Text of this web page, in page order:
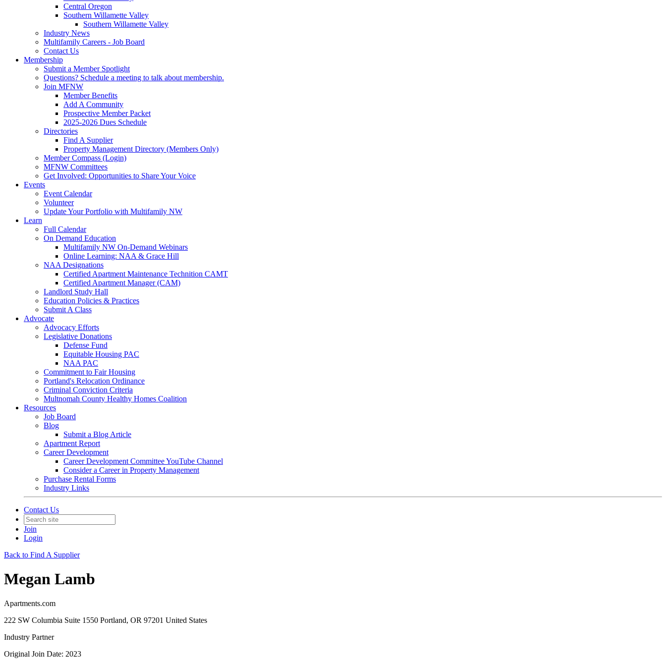
Central Oregon
Southern Willamette Valley
Southern Willamette Valley
Industry News
Multifamily Careers - Job Board
Contact Us
Membership
Submit a Member Spotlight
Questions? Schedule a meeting to talk about membership.
Join MFNW
Member Benefits
Add A Community
Prospective Member Packet
2025-2026 Dues Schedule
Directories
Find A Supplier
Property Management Directory (Members Only)
Member Compass (Login)
MFNW Committees
Get Involved: Opportunities to Share Your Voice
Events
Event Calendar
Volunteer
Update Your Portfolio with Multifamily NW
Learn
Full Calendar
On Demand Education
Multifamily NW On-Demand Webinars
Online Learning: NAA & Grace Hill
NAA Designations
Certified Apartment Maintenance Technition CAMT
Certified Apartment Manager (CAM)
Landlord Study Hall
Education Policies & Practices
Submit A Class
Advocate
Advocacy Efforts
Legislative Donations
Defense Fund
Equitable Housing PAC
NAA PAC
Commitment to Fair Housing
Portland's Relocation Ordinance
Criminal Conviction Criteria
Multnomah County Healthy Homes Coalition
Resources
Job Board
Blog
Submit a Blog Article
Apartment Report
Career Development
Career Development Committee YouTube Channel
Consider a Career in Property Management
Purchase Rental Forms
Industry Links
Contact Us
Join
Login
Back to Find A Supplier
Megan Lamb
Apartments.com
222 SW Columbia Suite 1550 Portland, OR 97201 United States
Industry Partner
Original Join Date: 2023